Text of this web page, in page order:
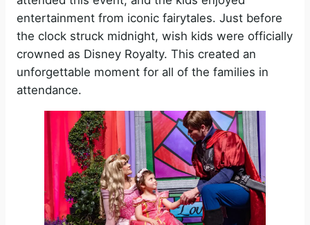
entertainment from iconic fairytales. Just before
the clock struck midnight, wish kids were officially
crowned as Disney Royalty. This created an
unforgettable moment for all of the families in
attendance.